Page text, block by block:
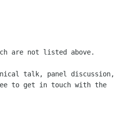
are not listed above.
talk, panel discussion,
to get in touch with the